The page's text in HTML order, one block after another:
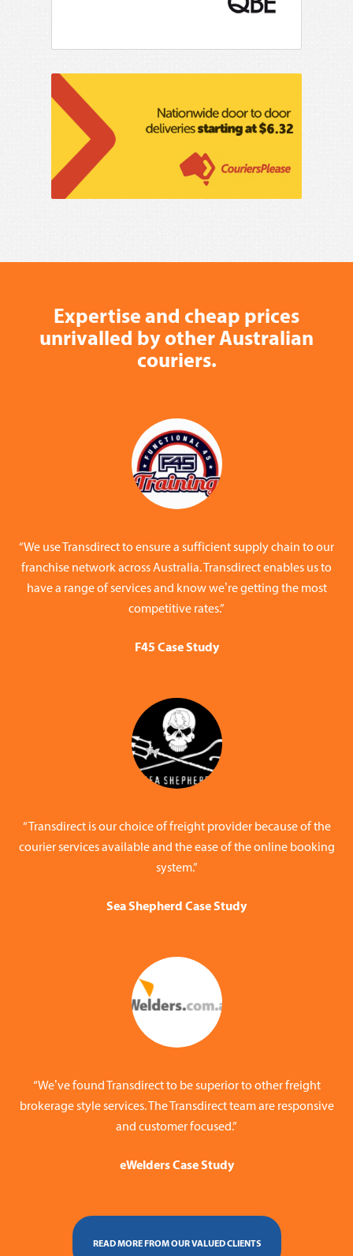
Expertise and cheap prices
unrivalled by other Australian
couriers.
“We use Transdirect to ensure a sufficient supply chain to our
franchise network across Australia. Transdirect enables us to
have a range of services and know we’re getting the most
competitive rates.”
F45 Case Study
“Transdirect is our choice of freight provider because of the
courier services available and the ease of the online booking
system.”
Sea Shepherd Case Study
“We’ve found Transdirect to be superior to other freight
brokerage style services. The Transdirect team are responsive
and customer focused.”
eWelders Case Study
READ MORE FROM OUR VALUED CLIENTS